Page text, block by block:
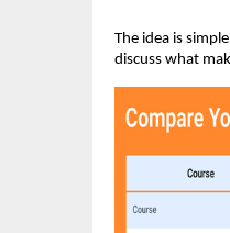
The idea is
discuss what